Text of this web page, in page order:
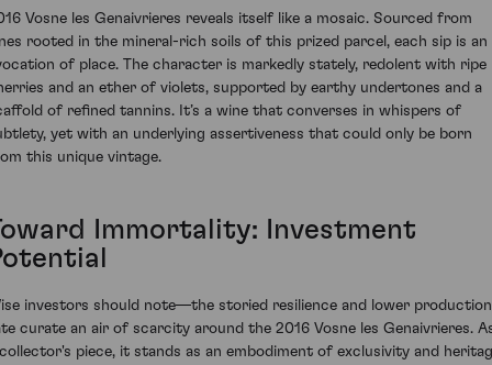
Vosne les Genaivrieres reveals itself like a mosaic. Sourced from
rooted in the mineral-rich soils of this prized parcel, each sip is an
of place. The character is markedly stately, redolent with ripe
and an ether of violets, supported by earthy undertones and a
of refined tannins. It’s a wine that converses in whispers of
yet with an underlying assertiveness that could only be born
this unique vintage.
Immortality: Investment
investors should note—the storied resilience and lower production
curate an air of scarcity around the 2016 Vosne les Genaivrieres.
piece, it stands as an embodiment of exclusivity and